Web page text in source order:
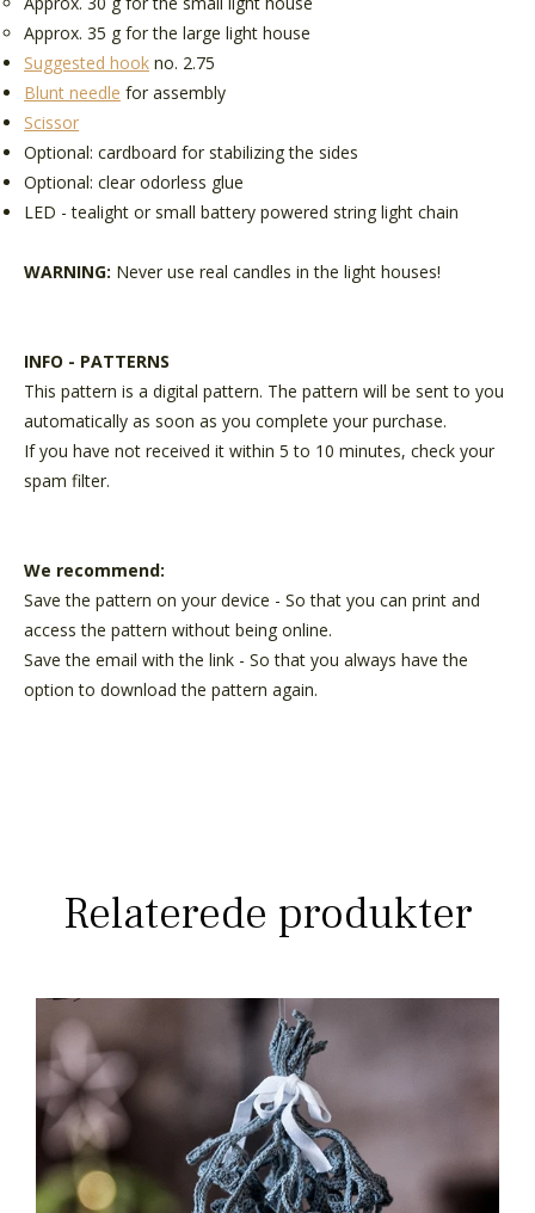
Approx. 35 g for the large light house
Suggested hook no. 2.75
Blunt needle for assembly
Scissor
Optional: cardboard for stabilizing the sides
Optional: clear odorless glue
LED - tealight or small battery powered string light chain
WARNING: Never use real candles in the light houses!
INFO - PATTERNS
This pattern is a digital pattern. The pattern will be sent to you
automatically as soon as you complete your purchase.
If you have not received it within 5 to 10 minutes, check your
spam filter.
We recommend:
Save the pattern on your device - So that you can print and
access the pattern without being online.
Save the email with the link - So that you always have the
option to download the pattern again.
Relaterede produkter